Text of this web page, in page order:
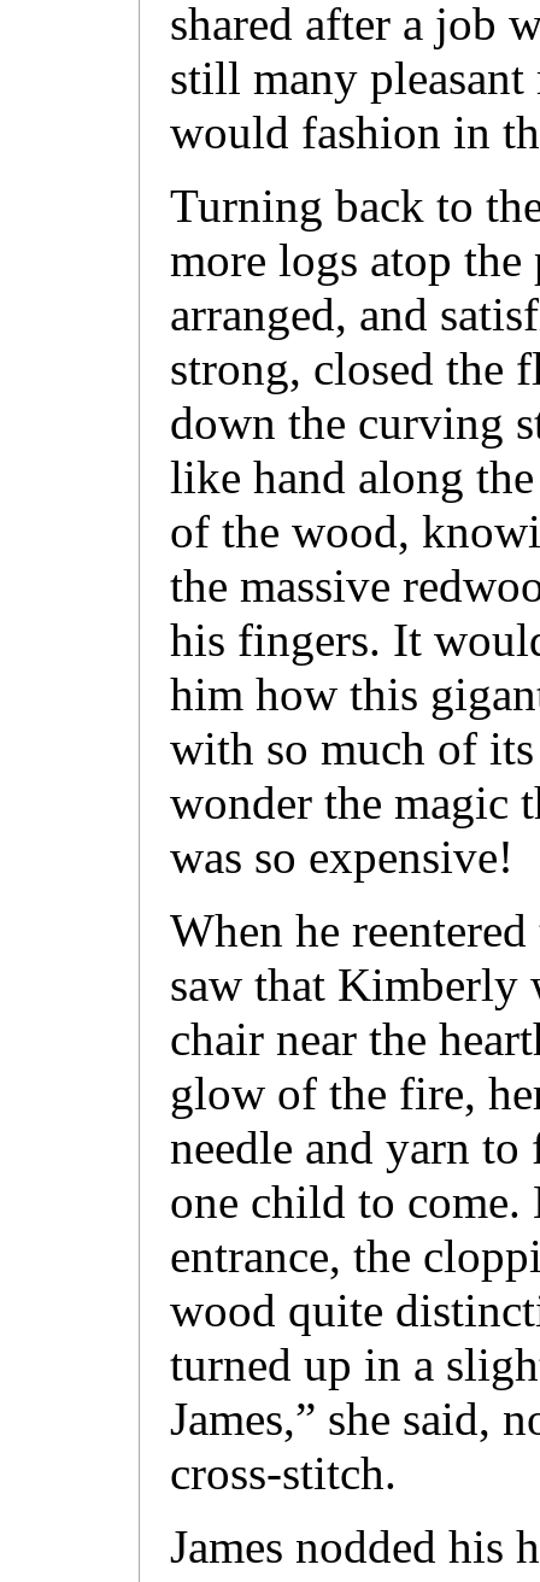
shared after a job
still many
would fashion in
Turning back to
more logs atop
arranged, and
strong, closed the
down the curving
like hand along
of the wood,
the massive
his fingers. It
him how this
with so much of
wonder the magic
was so expensive!
When he
saw that Kimberly
chair near the
glow of the fire,
needle and yarn
one child to come.
entrance, the
wood quite
turned up in a
James,” she said,
cross-stitch.
James nodded his